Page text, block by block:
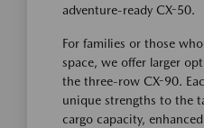
adventure-ready CX-50.
For families or those
space, we offer larger
the three-row CX-90.
unique strengths to the
cargo capacity,